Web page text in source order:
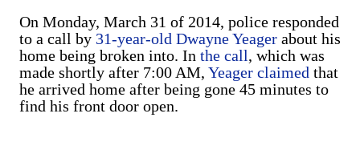
On Monday, March 31 of 2014, police responded
to a call by 31-year-old Dwayne Yeager about his
home being broken into. In the call, which was
made shortly after 7:00 AM, Yeager claimed that
he arrived home after being gone 45 minutes to
find his front door open.